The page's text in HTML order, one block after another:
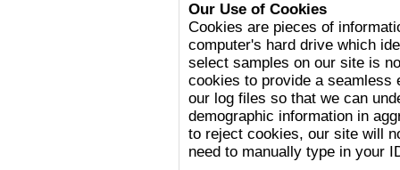
Our Use of Cookies
Cookies are pieces of
computer's hard drive which
select samples on our site is
cookies to provide a seamless
our log files so that we can
demographic information in
to reject cookies, our site will
need to manually type in your